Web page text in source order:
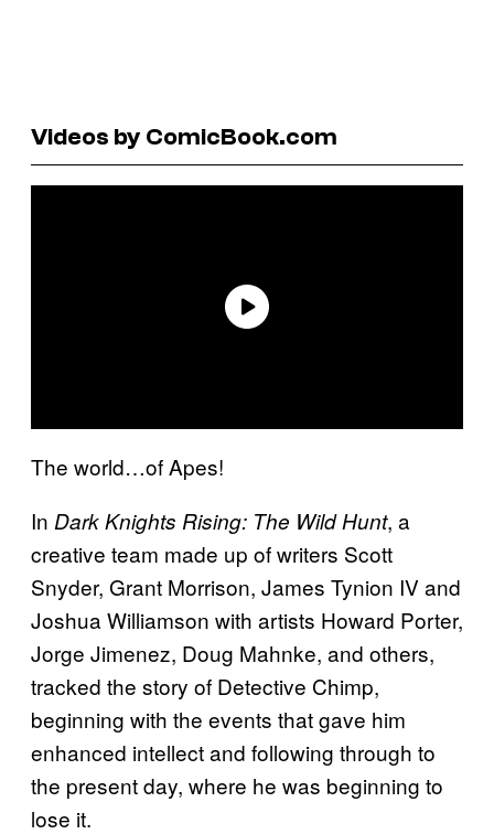
Videos by ComicBook.com
The world…of Apes!
In Dark Knights Rising: The Wild Hunt, a
creative team made up of writers Scott
Snyder, Grant Morrison, James Tynion IV and
Joshua Williamson with artists Howard Porter,
Jorge Jimenez, Doug Mahnke, and others,
tracked the story of Detective Chimp,
beginning with the events that gave him
enhanced intellect and following through to
the present day, where he was beginning to
lose it.